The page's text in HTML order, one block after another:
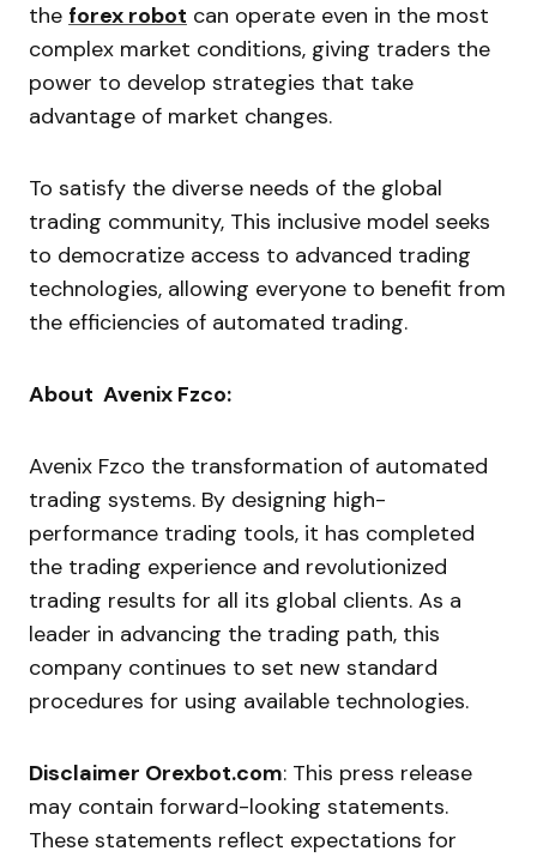
the forex robot can operate even in the most
complex market conditions, giving traders the
power to develop strategies that take
advantage of market changes.
To satisfy the diverse needs of the global
trading community, This inclusive model seeks
to democratize access to advanced trading
technologies, allowing everyone to benefit from
the efficiencies of automated trading.
About Avenix Fzco:
Avenix Fzco the transformation of automated
trading systems. By designing high-
performance trading tools, it has completed
the trading experience and revolutionized
trading results for all its global clients. As a
leader in advancing the trading path, this
company continues to set new standard
procedures for using available technologies.
Disclaimer Orexbot.com: This press release
may contain forward-looking statements.
These statements reflect expectations for